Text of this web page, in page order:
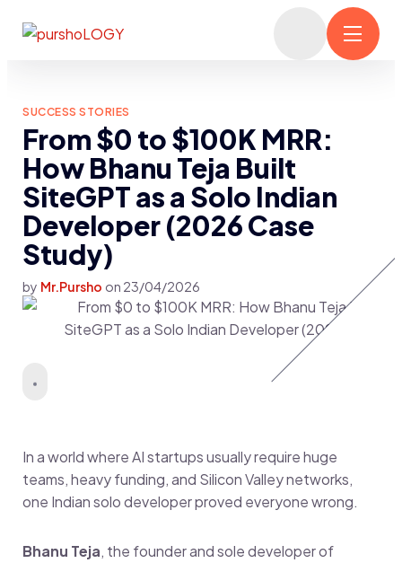
SUCCESS STORIES
From $0 to $100K MRR:
How Bhanu Teja Built
SiteGPT as a Solo Indian
Developer (2026 Case
Study)
by Mr.Pursho on 23/04/2026
In a world where AI startups usually require huge
teams, heavy funding, and Silicon Valley networks,
one Indian solo developer proved everyone wrong.
Bhanu Teja, the founder and sole developer of